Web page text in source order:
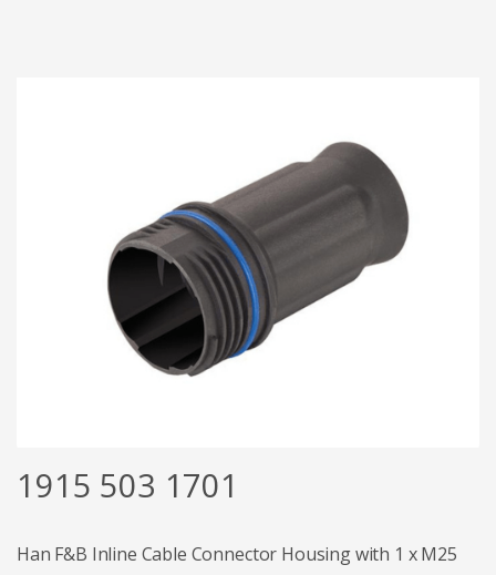
1915 503 1701
Han F&B Inline Cable Connector Housing with 1 x M25